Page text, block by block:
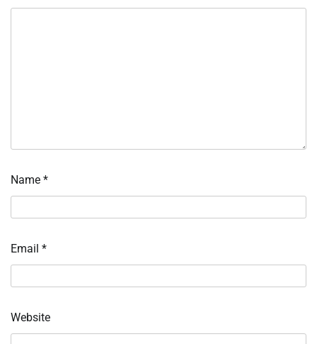
Name *
Email *
Website